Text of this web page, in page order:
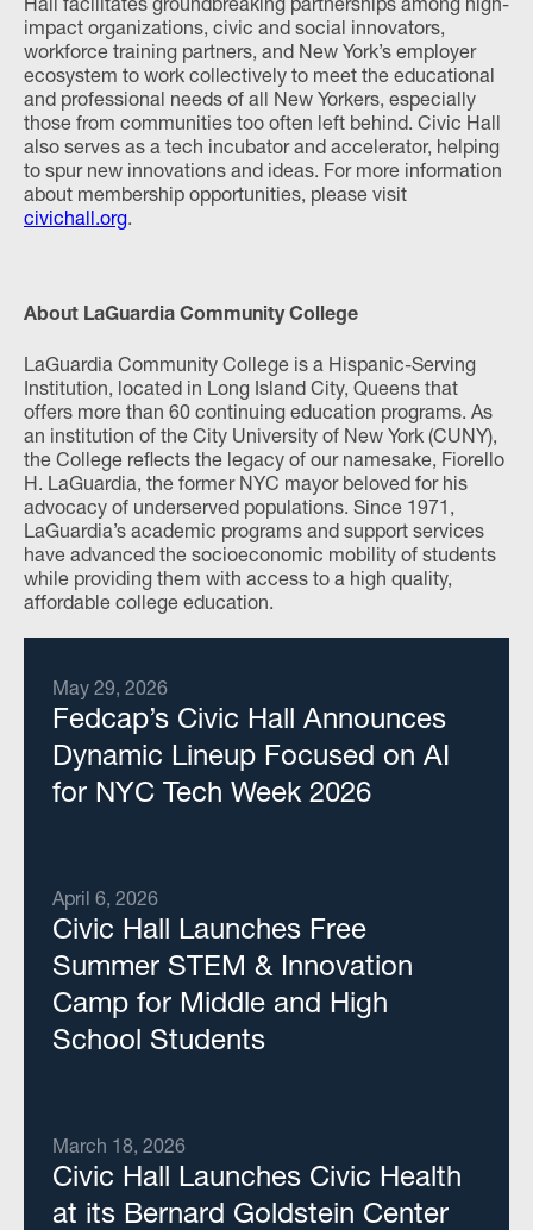
impact organizations, civic and social innovators,
workforce training partners, and New York’s employer
ecosystem to work collectively to meet the educational
and professional needs of all New Yorkers, especially
those from communities too often left behind. Civic Hall
also serves as a tech incubator and accelerator, helping
to spur new innovations and ideas. For more information
about membership opportunities, please visit
civichall.org.
About LaGuardia Community College
LaGuardia Community College is a Hispanic-Serving
Institution, located in Long Island City, Queens that
offers more than 60 continuing education programs. As
an institution of the City University of New York (CUNY),
the College reflects the legacy of our namesake, Fiorello
H. LaGuardia, the former NYC mayor beloved for his
advocacy of underserved populations. Since 1971,
LaGuardia’s academic programs and support services
have advanced the socioeconomic mobility of students
while providing them with access to a high quality,
affordable college education.
May 29, 2026
Fedcap’s Civic Hall Announces
Dynamic Lineup Focused on AI
for NYC Tech Week 2026
April 6, 2026
Civic Hall Launches Free
Summer STEM & Innovation
Camp for Middle and High
School Students
March 18, 2026
Civic Hall Launches Civic Health
at its Bernard Goldstein Center